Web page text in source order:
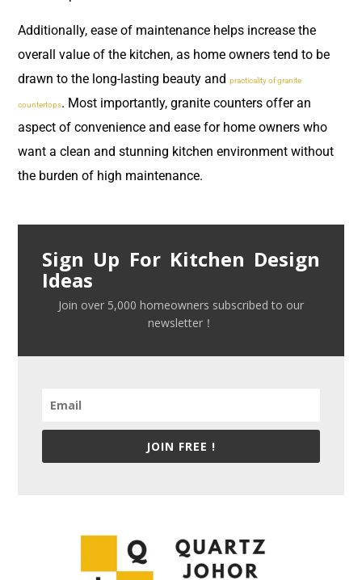
Additionally, ease of maintenance helps increase the
overall value of the kitchen, as home owners tend to be
drawn to the long-lasting beauty and practicality of granite
countertops. Most importantly, granite counters offer an
aspect of convenience and ease for home owners who
want a clean and stunning kitchen environment without
the burden of high maintenance.
Sign Up For Kitchen Design
Ideas
Join over 5,000 homeowners subscribed to our
newsletter！
JOIN FREE !